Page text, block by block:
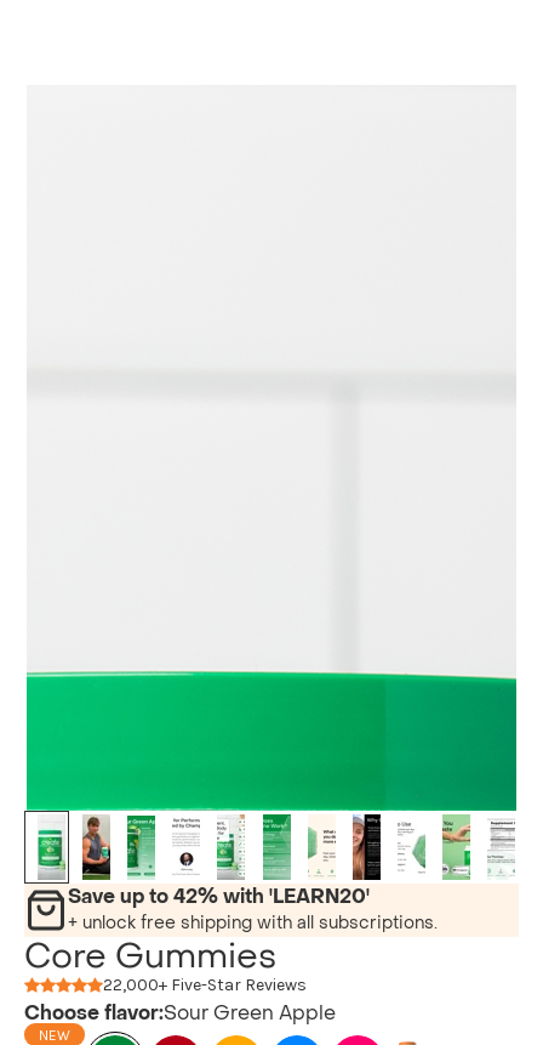
Save up to 42% with 'LEARN20'
+ unlock free shipping with all subscriptions.
Core Gummies
22,000+ Five-Star Reviews
Choose flavor:Sour Green Apple
NEW